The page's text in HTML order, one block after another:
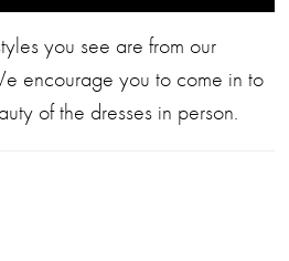
you see are from our
encourage you to come in to
of the dresses in person.